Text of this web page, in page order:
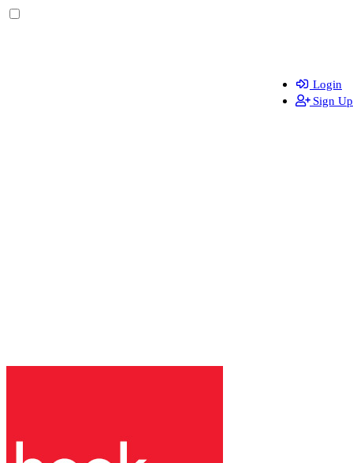
Login
Sign Up